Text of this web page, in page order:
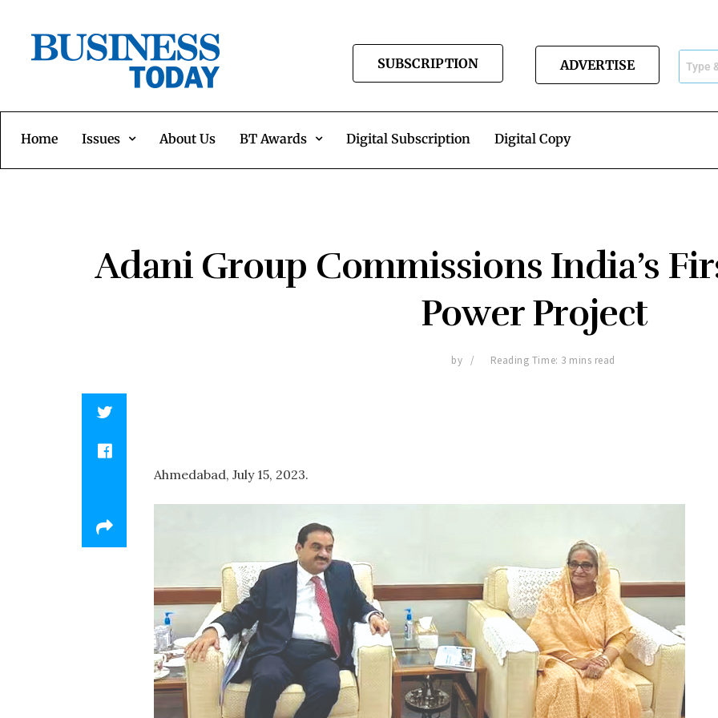
SUBSCRIPTION ADVERTISE
Home Issues About Us BT Awards Digital Subscription Digital Copy
Adani Group Commissions India’s
Power Project
by Reading Time: 3 mins read
Ahmedabad, July 15, 2023.